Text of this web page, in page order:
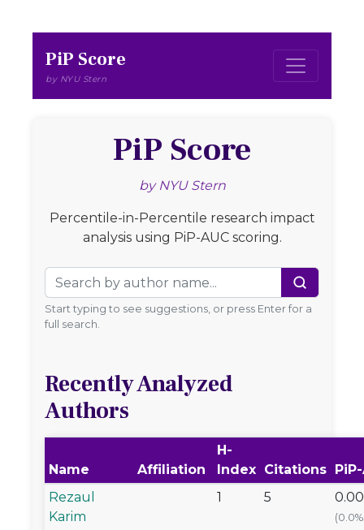
PiP Score
by NYU Stern
PiP Score
by NYU Stern
Percentile-in-Percentile research impact
analysis using PiP-AUC scoring.
Author Name
Start typing to see suggestions, or press Enter for a
full search.
Recently Analyzed
Authors
Name Affiliation
H-
Index Citations
Rezaul
Karim
1 5
(0.0%